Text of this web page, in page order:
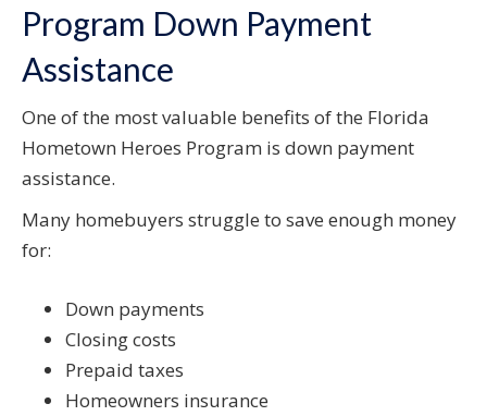
Program Down Payment
Assistance
One of the most valuable benefits of the Florida
Hometown Heroes Program is down payment
assistance.
Many homebuyers struggle to save enough money
for:
Down payments
Closing costs
Prepaid taxes
Homeowners insurance